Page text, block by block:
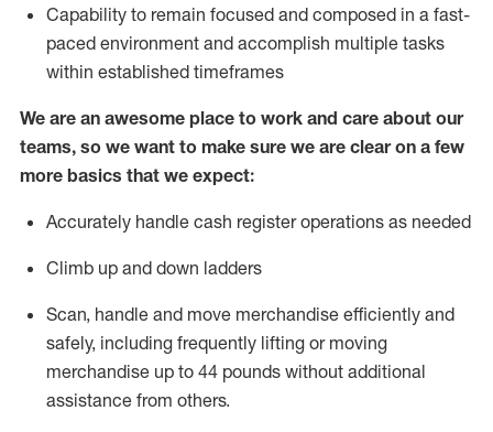
Capability to remain focused and composed in a fast-
paced environment and accomplish multiple tasks
within established timeframes
We are an awesome place to work and care about our
teams, so we want to make sure we are clear on a few
more basics that we expect:
Accurately handle cash register operations as needed
Climb up and down ladders
Scan, handle and move merchandise efficiently and
safely, including frequently lifting or moving
merchandise up to 44 pounds without additional
assistance from others.